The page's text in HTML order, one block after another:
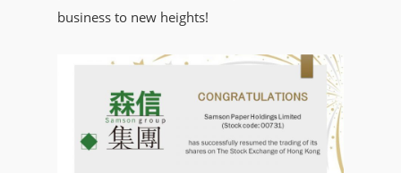
business to new heights!